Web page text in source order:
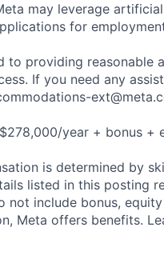
may leverage
for
to providing reasonable
If you need any
year + bonus +
is determined by
listed in this posting
not include bonus,
Meta offers benefits.